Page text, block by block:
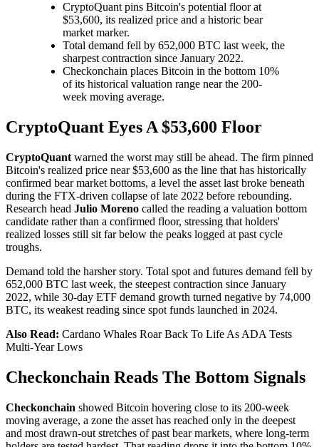
CryptoQuant pins Bitcoin's potential floor at
$53,600, its realized price and a historic bear
market marker.
Total demand fell by 652,000 BTC last week, the
sharpest contraction since January 2022.
Checkonchain places Bitcoin in the bottom 10%
of its historical valuation range near the 200-
week moving average.
CryptoQuant Eyes A $53,600 Floor
CryptoQuant warned the worst may still be ahead. The firm pinned
Bitcoin's realized price near $53,600 as the line that has historically
confirmed bear market bottoms, a level the asset last broke beneath
during the FTX-driven collapse of late 2022 before rebounding.
Research head Julio Moreno called the reading a valuation bottom
candidate rather than a confirmed floor, stressing that holders'
realized losses still sit far below the peaks logged at past cycle
troughs.
Demand told the harsher story. Total spot and futures demand fell by
652,000 BTC last week, the steepest contraction since January
2022, while 30-day ETF demand growth turned negative by 74,000
BTC, its weakest reading since spot funds launched in 2024.
Also Read: Cardano Whales Roar Back To Life As ADA Tests
Multi-Year Lows
Checkonchain Reads The Bottom Signals
Checkonchain showed Bitcoin hovering close to its 200-week
moving average, a zone the asset has reached only in the deepest
and most drawn-out stretches of past bear markets, where long-term